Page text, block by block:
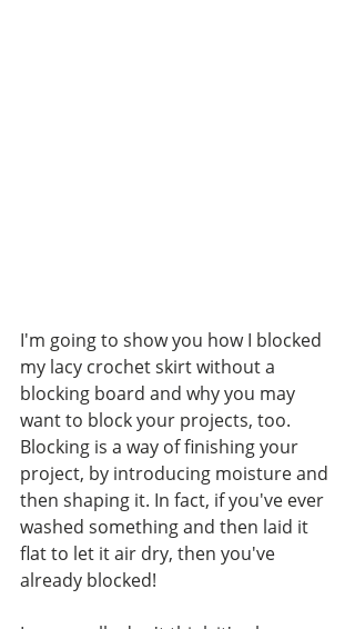
I'm going to show you how I blocked
my lacy crochet skirt without a
blocking board and why you may
want to block your projects, too.
Blocking is a way of finishing your
project, by introducing moisture and
then shaping it. In fact, if you've ever
washed something and then laid it
flat to let it air dry, then you've
already blocked!